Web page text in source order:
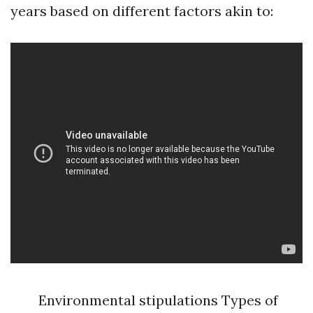
years based on different factors akin to:
Environmental stipulations Types of